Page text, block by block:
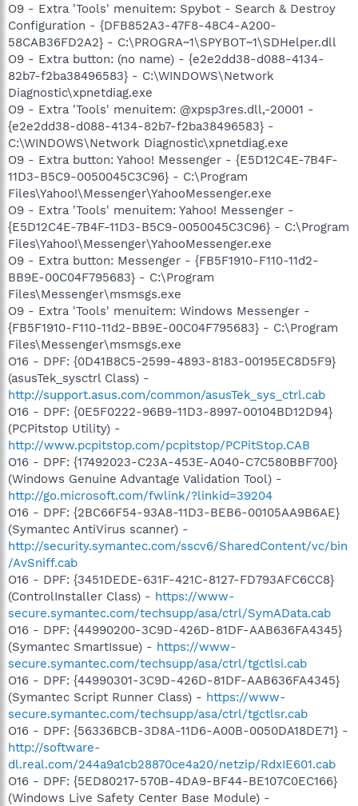
O9 - Extra 'Tools' menuitem: Spybot - Search & Destroy
Configuration - {DFB852A3-47F8-48C4-A200-
58CAB36FD2A2} - C:\PROGRA~1\SPYBOT~1\SDHelper.dll
O9 - Extra button: (no name) - {e2e2dd38-d088-4134-
82b7-f2ba38496583} - C:\WINDOWS\Network
Diagnostic\xpnetdiag.exe
O9 - Extra 'Tools' menuitem: @xpsp3res.dll,-20001 -
{e2e2dd38-d088-4134-82b7-f2ba38496583} -
C:\WINDOWS\Network Diagnostic\xpnetdiag.exe
O9 - Extra button: Yahoo! Messenger - {E5D12C4E-7B4F-
11D3-B5C9-0050045C3C96} - C:\Program
Files\Yahoo!\Messenger\YahooMessenger.exe
O9 - Extra 'Tools' menuitem: Yahoo! Messenger -
{E5D12C4E-7B4F-11D3-B5C9-0050045C3C96} - C:\Program
Files\Yahoo!\Messenger\YahooMessenger.exe
O9 - Extra button: Messenger - {FB5F1910-F110-11d2-
BB9E-00C04F795683} - C:\Program
Files\Messenger\msmsgs.exe
O9 - Extra 'Tools' menuitem: Windows Messenger -
{FB5F1910-F110-11d2-BB9E-00C04F795683} - C:\Program
Files\Messenger\msmsgs.exe
O16 - DPF: {0D41B8C5-2599-4893-8183-00195EC8D5F9}
(asusTek_sysctrl Class) -
http://support.asus.com/common/asusTek_sys_ctrl.cab
O16 - DPF: {0E5F0222-96B9-11D3-8997-00104BD12D94}
(PCPitstop Utility) -
http://www.pcpitstop.com/pcpitstop/PCPitStop.CAB
O16 - DPF: {17492023-C23A-453E-A040-C7C580BBF700}
(Windows Genuine Advantage Validation Tool) -
http://go.microsoft.com/fwlink/?linkid=39204
O16 - DPF: {2BC66F54-93A8-11D3-BEB6-00105AA9B6AE}
(Symantec AntiVirus scanner) -
http://security.symantec.com/sscv6/SharedContent/vc/bin
/AvSniff.cab
O16 - DPF: {3451DEDE-631F-421C-8127-FD793AFC6CC8}
(ControlInstaller Class) - https://www-
secure.symantec.com/techsupp/asa/ctrl/SymAData.cab
O16 - DPF: {44990200-3C9D-426D-81DF-AAB636FA4345}
(Symantec SmartIssue) - https://www-
secure.symantec.com/techsupp/asa/ctrl/tgctlsi.cab
O16 - DPF: {44990301-3C9D-426D-81DF-AAB636FA4345}
(Symantec Script Runner Class) - https://www-
secure.symantec.com/techsupp/asa/ctrl/tgctlsr.cab
O16 - DPF: {56336BCB-3D8A-11D6-A00B-0050DA18DE71} -
http://software-
dl.real.com/244a9a1cb28870ce4a20/netzip/RdxIE601.cab
O16 - DPF: {5ED80217-570B-4DA9-BF44-BE107C0EC166}
(Windows Live Safety Center Base Module) -